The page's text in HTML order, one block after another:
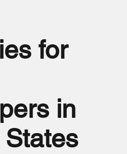
for
in